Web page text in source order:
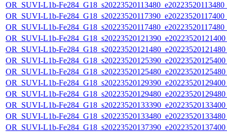
OR_SUVI-L1b-
OR_SUVI-L1b-
OR_SUVI-L1b-
OR_SUVI-L1b-
OR_SUVI-L1b-
OR_SUVI-L1b-
OR_SUVI-L1b-
OR_SUVI-L1b-
OR_SUVI-L1b-
OR_SUVI-L1b-
OR_SUVI-L1b-
OR_SUVI-L1b-